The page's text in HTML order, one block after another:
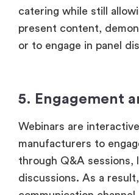
catering while still
present content,
or to engage in panel
5. Engagement
Webinars are
manufacturers to
through Q&A sessions,
discussions. As a